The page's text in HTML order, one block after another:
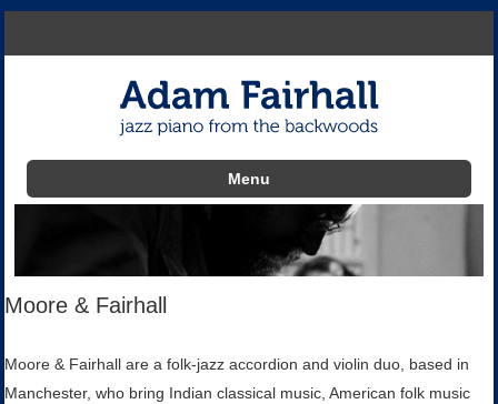
Menu
Moore & Fairhall
Moore & Fairhall are a folk-jazz accordion and violin duo, based in
Manchester, who bring Indian classical music, American folk music